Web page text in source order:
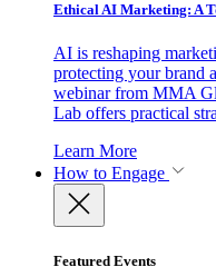
Ethical AI Marketing: A
AI is reshaping
protecting your brand
webinar from MMA
Lab offers practical
Learn More
How to Engage
Featured Events